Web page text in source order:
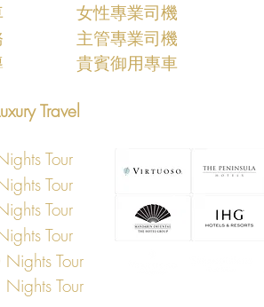
女性專業司機
主管專業司機
​貴賓御用專車
Travel
Tour
Tour
Tour
Tour
Tour
Tour